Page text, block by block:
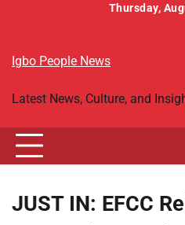
Thursday,
News
Igbo People News
Latest News, Culture, and
JUST IN: EFCC